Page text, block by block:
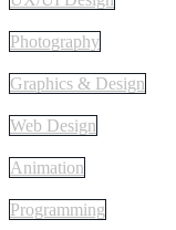
Photography
Graphics & Design
Web Design
Animation
Programming